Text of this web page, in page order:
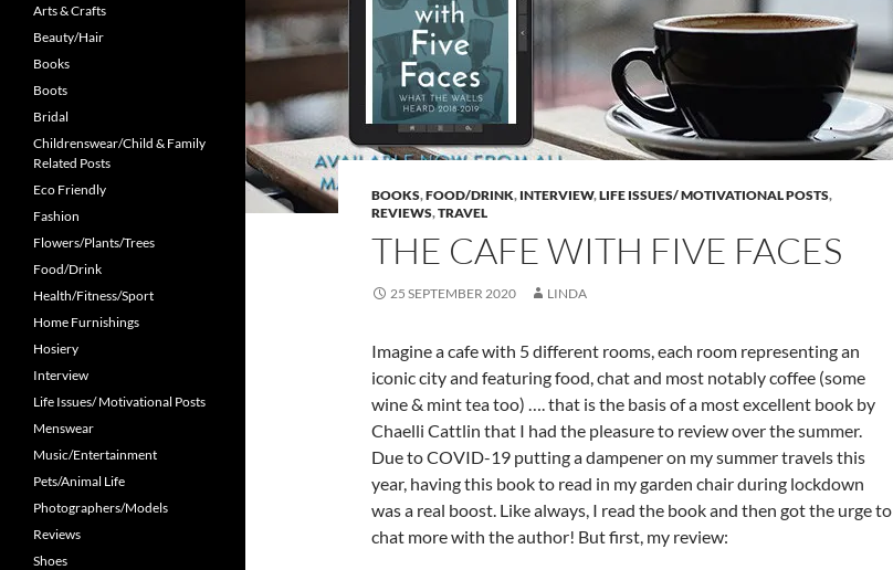
BOOKS,FOOD/DRINK, INTERVIEW,LIFE ISSUES/ MOTIVATIONAL POSTS,
REVIEWS,TRAVEL
THE CAFE WITH FIVE FACES
25 SEPTEMBER 2020 LINDA
Imagine a cafe with 5 different rooms, each room representing an
iconic city and featuring food, chat and most notably coffee (some
wine & mint tea too) …. that is the basis of a most excellent book by
Chaelli Cattlin that I had the pleasure to review over the summer.
Due to COVID-19 putting a dampener on my summer travels this
year, having this book to read in my garden chair during lockdown
was a real boost. Like always, I read the book and then got the urge to
chat more with the author! But first, my review:
Arts & Crafts
Beauty/Hair
Books
Boots
Bridal
Childrenswear/Child & Family
Related Posts
Eco Friendly
Fashion
Flowers/Plants/Trees
Food/Drink
Health/Fitness/Sport
Home Furnishings
Hosiery
Interview
Life Issues/ Motivational Posts
Menswear
Music/Entertainment
Pets/Animal Life
Photographers/Models
Reviews
Shoes